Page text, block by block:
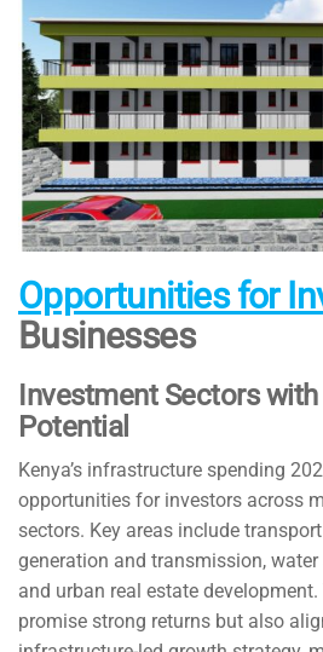
Opportunities for
Businesses
Investment Sectors
Potential
Kenya’s infrastructure spending
opportunities for investors across
sectors. Key areas include
generation and transmission,
and urban real estate
promise strong returns but also